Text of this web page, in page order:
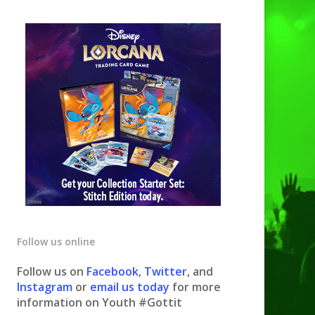
Follow us online
Follow us on Facebook, Twitter, and
Instagram or email us today for more
information on Youth #Gottit